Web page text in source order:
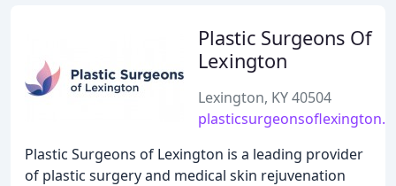
Plastic Surgeons Of
Lexington
Lexington, KY 40504
Plastic Surgeons of Lexington is a leading provider
of plastic surgery and medical skin rejuvenation